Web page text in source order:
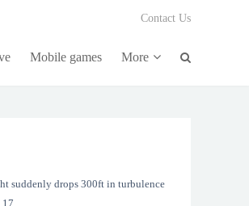
Contact Us
Mobile games More
suddenly drops 300ft in turbulence